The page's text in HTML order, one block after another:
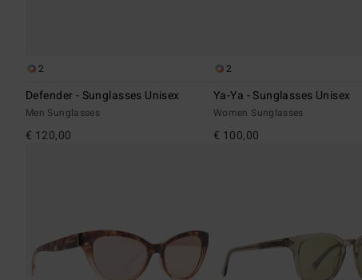
2
Defender - Sunglasses Unisex
Men Sunglasses
€ 120,00
2
Ya-Ya - Sunglasses Unisex
Women Sunglasses
€ 100,00